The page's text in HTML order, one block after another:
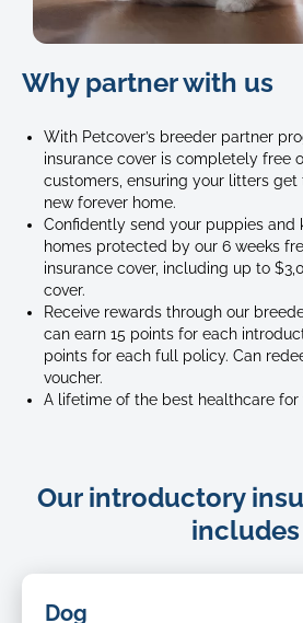
of
ragdoll
kittens
play
fighting
with
each
other
Why partner with us
With Petcover’s breeder partner
insurance cover is completely free
customers, ensuring your litters
new forever home.
Confidently send your puppies and
homes protected by our 6 weeks
insurance cover, including up to
cover.
Receive rewards through our
can earn 15 points for each
points for each full policy. Can
voucher.
A lifetime of the best healthcare for
Our introductory
includes
Dog